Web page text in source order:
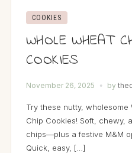
COOKIES
WHOLE WHEAT
COOKIES
November 26, 2025 by
Try these nutty,
Chip Cookies! Soft, chewy,
chips—plus a festive M&M
Quick, easy, […]